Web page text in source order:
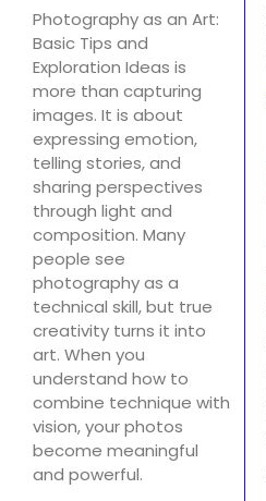
Photography as an Art:
Basic Tips and
Exploration Ideas is
more than capturing
images. It is about
expressing emotion,
telling stories, and
sharing perspectives
through light and
composition. Many
people see
photography as a
technical skill, but true
creativity turns it into
art. When you
understand how to
combine technique with
vision, your photos
become meaningful
and powerful.